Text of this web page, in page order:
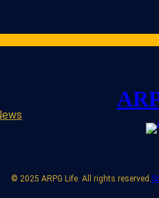
© 2025 ARPG Life. All rights reserved.